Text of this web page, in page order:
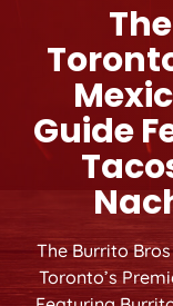
Guide
The Burrito Bros
Toronto’s